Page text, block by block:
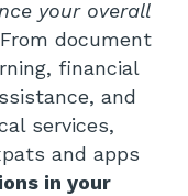
your overall
document
financial
and
services,
and apps
in your